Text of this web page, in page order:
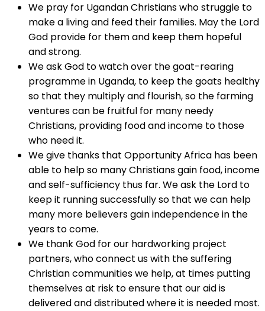
We pray for Ugandan Christians who struggle to
make a living and feed their families. May the Lord
God provide for them and keep them hopeful
and strong.
We ask God to watch over the goat-rearing
programme in Uganda, to keep the goats healthy
so that they multiply and flourish, so the farming
ventures can be fruitful for many needy
Christians, providing food and income to those
who need it.
We give thanks that Opportunity Africa has been
able to help so many Christians gain food, income
and self-sufficiency thus far. We ask the Lord to
keep it running successfully so that we can help
many more believers gain independence in the
years to come.
We thank God for our hardworking project
partners, who connect us with the suffering
Christian communities we help, at times putting
themselves at risk to ensure that our aid is
delivered and distributed where it is needed most.